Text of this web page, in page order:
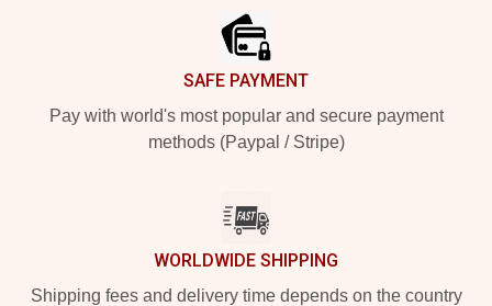
SAFE PAYMENT
Pay with world's most popular and secure payment
methods (Paypal / Stripe)
WORLDWIDE SHIPPING
Shipping fees and delivery time depends on the country